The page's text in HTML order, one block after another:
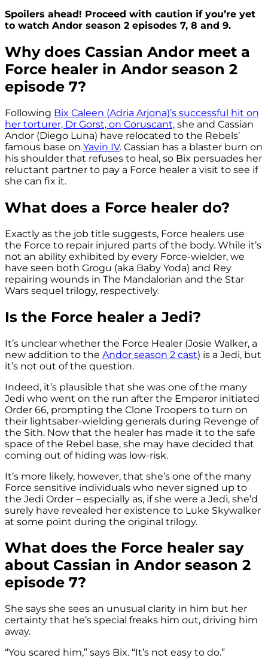
Spoilers ahead! Proceed with caution if you’re yet
to watch Andor season 2 episodes 7, 8 and 9.
Why does Cassian Andor meet a
Force healer in Andor season 2
episode 7?
Following Bix Caleen (Adria Arjona)’s successful hit on
her torturer, Dr Gorst, on Coruscant, she and Cassian
Andor (Diego Luna) have relocated to the Rebels’
famous base on Yavin IV. Cassian has a blaster burn on
his shoulder that refuses to heal, so Bix persuades her
reluctant partner to pay a Force healer a visit to see if
she can fix it.
What does a Force healer do?
Exactly as the job title suggests, Force healers use
the Force to repair injured parts of the body. While it’s
not an ability exhibited by every Force-wielder, we
have seen both Grogu (aka Baby Yoda) and Rey
repairing wounds in The Mandalorian and the Star
Wars sequel trilogy, respectively.
Is the Force healer a Jedi?
It’s unclear whether the Force Healer (Josie Walker, a
new addition to the Andor season 2 cast) is a Jedi, but
it’s not out of the question.
Indeed, it’s plausible that she was one of the many
Jedi who went on the run after the Emperor initiated
Order 66, prompting the Clone Troopers to turn on
their lightsaber-wielding generals during Revenge of
the Sith. Now that the healer has made it to the safe
space of the Rebel base, she may have decided that
coming out of hiding was low-risk.
It’s more likely, however, that she’s one of the many
Force sensitive individuals who never signed up to
the Jedi Order – especially as, if she were a Jedi, she’d
surely have revealed her existence to Luke Skywalker
at some point during the original trilogy.
What does the Force healer say
about Cassian in Andor season 2
episode 7?
She says she sees an unusual clarity in him but her
certainty that he’s special freaks him out, driving him
away.
“You scared him,” says Bix. “It’s not easy to do.”